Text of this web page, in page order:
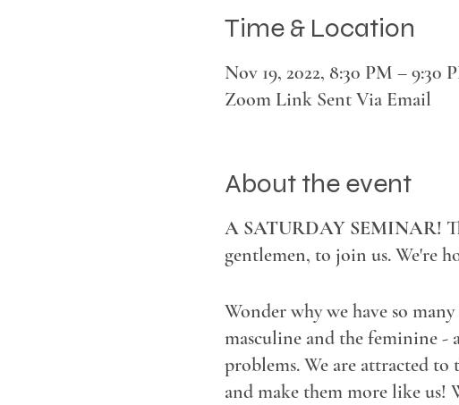
Time & Location
Nov 19, 2022, 8:30 PM – 9:30
Zoom Link Sent Via Email
About the event
A SATURDAY SEMINAR!
gentlemen, to join us. We're
Wonder why we have so
masculine and the feminine -
problems. We are attracted
and make them more like